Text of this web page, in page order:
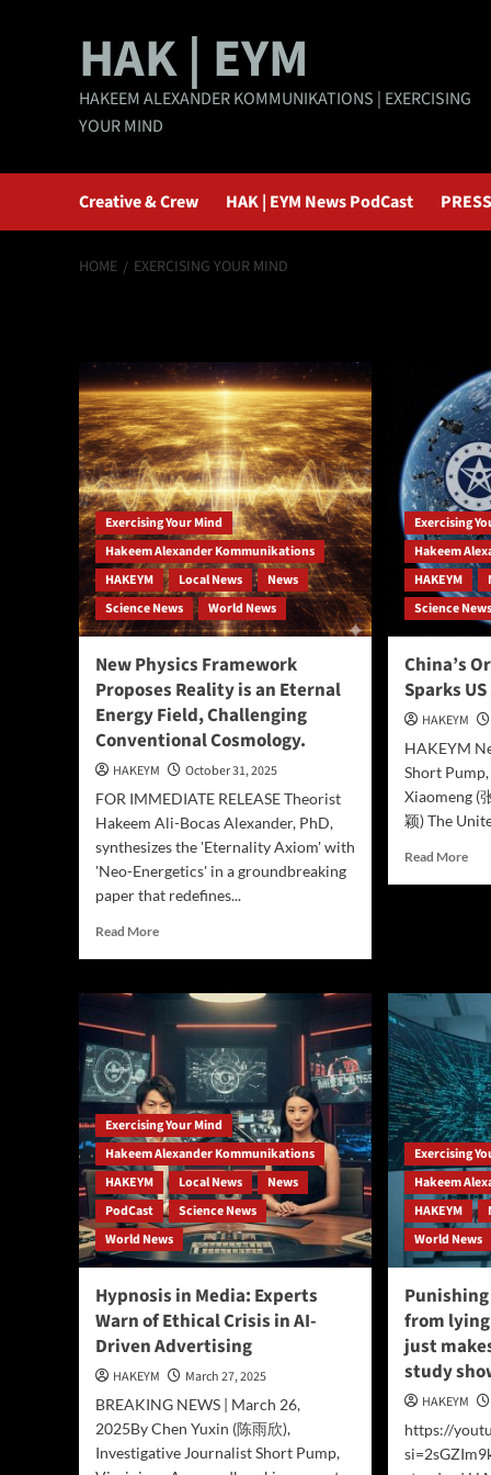
HAK | EYM
HAKEEM ALEXANDER KOMMUNIKATIONS | EXERCISING
YOUR MIND
Creative & Crew HAK | EYM News PodCast
HOME EXERCISING YOUR MIND
Exercising Your Mind
Hakeem Alexander Kommunikations
HAKEYM
Local News
News
Science News
World News
New Physics Framework
Proposes Reality is an Eternal
Energy Field, Challenging
Conventional Cosmology.
HAKEYM
October 31, 2025
FOR IMMEDIATE RELEASE Theorist
Hakeem Ali-Bocas Alexander, PhD,
synthesizes the 'Eternality Axiom' with
'Neo-Energetics' in a groundbreaking
paper that redefines...
Read MoreRead
New
Physics
Framework
Proposes
Reality
is
an
Eternal
Energy
Field,
Challenging
Conventional
Cosmology.
Exercising
Hakeem
HAKEYM
Science News
China’s
Sparks
HAKEYM
HAKEYM
Short
Xiaomeng (
颖) The
Read MoreRead
Exercising Your Mind
Hakeem Alexander Kommunikations
HAKEYM
Local News
News
PodCast
Science News
World News
Hypnosis in Media: Experts
Warn of Ethical Crisis in AI-
Driven Advertising
HAKEYM
March 27, 2025
BREAKING NEWS | March 26,
2025By Chen Yuxin (陈雨欣),
Investigative Journalist Short Pump,
Exercising
Hakeem
HAKEYM
World News
from
just
study
HAKEYM
https://